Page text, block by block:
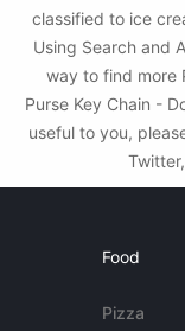
classified to ice
Using Search and
way to find more
Purse Key Chain -
useful to you,
Food
Pizza